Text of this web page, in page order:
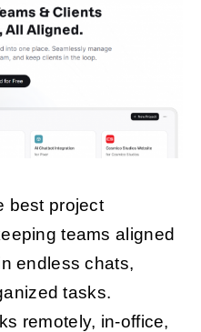
best project
teams aligned
endless chats,
tasks.
remotely, in-office,